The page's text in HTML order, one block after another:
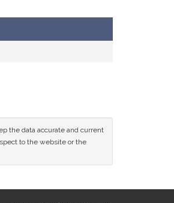
the data accurate and current
to the website or the